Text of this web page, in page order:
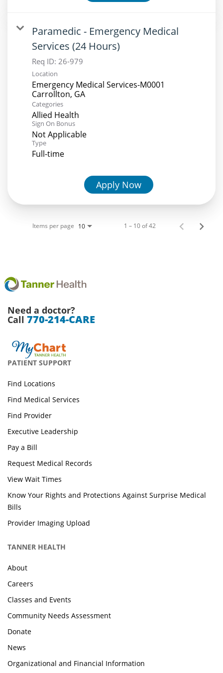
Paramedic - Emergency Medical
Services (24 Hours)
Req ID: 26-979
Location
Emergency Medical Services-M0001
Categories
Allied Health
Sign On Bonus
Not Applicable
Type
Full-time
Apply Now
Items per page 10 1 – 10 of 42
Need a doctor?
Call 770-214-CARE
PATIENT SUPPORT
Find Locations
Find Medical Services
Find Provider
Executive Leadership
Pay a Bill
Request Medical Records
View Wait Times
Know Your Rights and Protections Against Surprise Medical
Bills
Provider Imaging Upload
TANNER HEALTH
About
Careers
Classes and Events
Community Needs Assessment
Donate
News
Organizational and Financial Information